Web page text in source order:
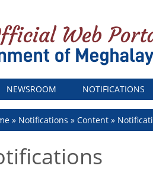
NEWSROOM NOTIFICATIONS
Notifications Content